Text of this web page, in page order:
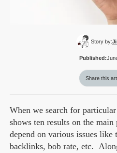
Story by:
Published:
Share this
When we search for
shows ten results on the main
depend on various issues like
backlinks, bob rate, etc.